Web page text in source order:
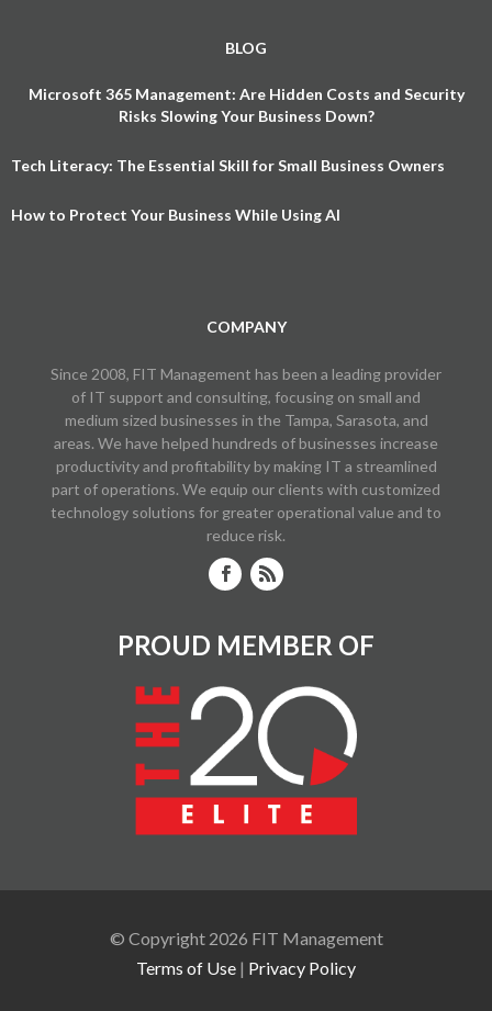
BLOG
Microsoft 365 Management: Are Hidden Costs and Security
Risks Slowing Your Business Down?
Tech Literacy: The Essential Skill for Small Business Owners
How to Protect Your Business While Using AI
COMPANY
Since 2008, FIT Management has been a leading provider
of IT support and consulting, focusing on small and
medium sized businesses in the Tampa, Sarasota, and
areas. We have helped hundreds of businesses increase
productivity and profitability by making IT a streamlined
part of operations. We equip our clients with customized
technology solutions for greater operational value and to
reduce risk.
PROUD MEMBER OF
© Copyright 2026 FIT Management
Terms of Use | Privacy Policy